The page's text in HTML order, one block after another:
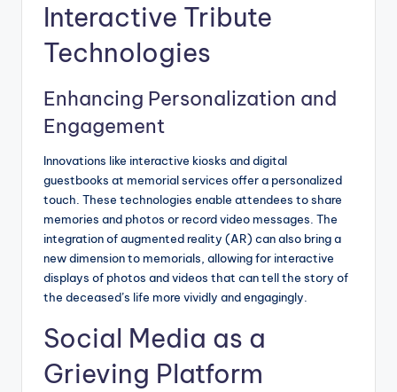
Interactive Tribute
Technologies
Enhancing Personalization and
Engagement
Innovations like interactive kiosks and digital
guestbooks at memorial services offer a personalized
touch. These technologies enable attendees to share
memories and photos or record video messages. The
integration of augmented reality (AR) can also bring a
new dimension to memorials, allowing for interactive
displays of photos and videos that can tell the story of
the deceased’s life more vividly and engagingly.
Social Media as a
Grieving Platform